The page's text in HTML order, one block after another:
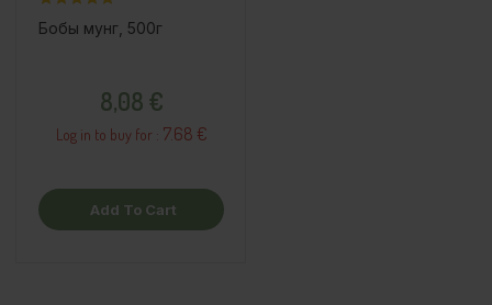
Бобы мунг, 500г
8,08 €
Log in to buy for : 7.68 €
Add To Cart